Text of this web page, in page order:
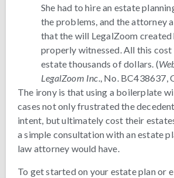
She had to hire an estate
the problems, and the attorney
that the will LegalZoom created
properly witnessed. All this cost
estate thousands of dollars. (
LegalZoom Inc., No. BC438637,
The irony is that using a boilerplate
cases not only frustrated the
intent, but ultimately cost their
a simple consultation with an estate
law attorney would have.
To get started on your estate plan or